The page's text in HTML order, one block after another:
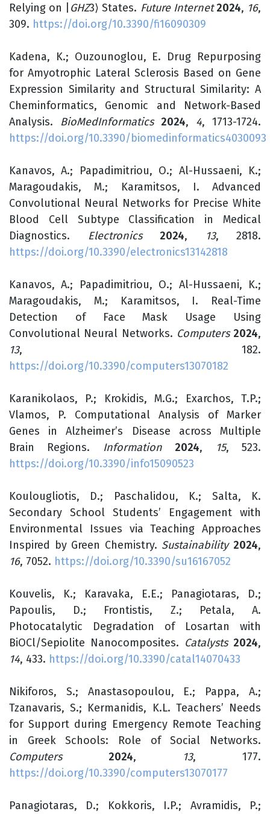
Relying on | GHZ3⟩ States. Future Internet 2024, 16,
309. https://doi.org/10.3390/fi16090309
Kadena, K.; Ouzounoglou, E. Drug Repurposing
for Amyotrophic Lateral Sclerosis Based on Gene
Expression Similarity and Structural Similarity: A
Cheminformatics, Genomic and Network-Based
Analysis. BioMedInformatics 2024, 4, 1713-1724.
https://doi.org/10.3390/biomedinformatics4030093
Kanavos, A.; Papadimitriou, O.; Al-Hussaeni, K.;
Maragoudakis, M.; Karamitsos, I. Advanced
Convolutional Neural Networks for Precise White
Blood Cell Subtype Classification in Medical
Diagnostics.
Electronics 2024, 13, 2818.
https://doi.org/10.3390/electronics13142818
Kanavos, A.; Papadimitriou, O.; Al-Hussaeni, K.;
Maragoudakis, M.; Karamitsos, I. Real-Time
Detection of Face Mask Usage Using
Convolutional Neural Networks. Computers 2024,
13, 182.
https://doi.org/10.3390/computers13070182
Karanikolaos, P.; Krokidis, M.G.; Exarchos, T.P.;
Vlamos, P. Computational Analysis of Marker
Genes in Alzheimer’s Disease across Multiple
Brain Regions. Information 2024, 15, 523.
https://doi.org/10.3390/info15090523
Koulougliotis, D.; Paschalidou, K.; Salta, K.
Secondary School Students’ Engagement with
Environmental Issues via Teaching Approaches
Inspired by Green Chemistry. Sustainability 2024,
16, 7052. https://doi.org/10.3390/su16167052
Kouvelis, K.; Karavaka, E.E.; Panagiotaras, D.;
Papoulis, D.; Frontistis, Z.; Petala, A.
Photocatalytic Degradation of Losartan with
BiOCl/Sepiolite Nanocomposites. Catalysts 2024,
14, 433. https://doi.org/10.3390/catal14070433
Nikiforos, S.; Anastasopoulou, E.; Pappa, A.;
Tzanavaris, S.; Kermanidis, K.L. Teachers’ Needs
for Support during Emergency Remote Teaching
in Greek Schools: Role of Social Networks.
Computers
2024, 13, 177.
https://doi.org/10.3390/computers13070177
Panagiotaras, D.; Kokkoris, I.P.; Avramidis, P.;